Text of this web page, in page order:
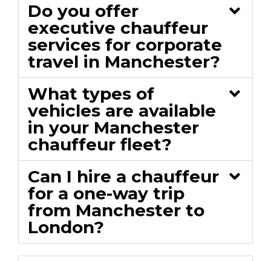
Do you offer
executive chauffeur
services for corporate
travel in Manchester?
What types of
vehicles are available
in your Manchester
chauffeur fleet?
Can I hire a chauffeur
for a one-way trip
from Manchester to
London?